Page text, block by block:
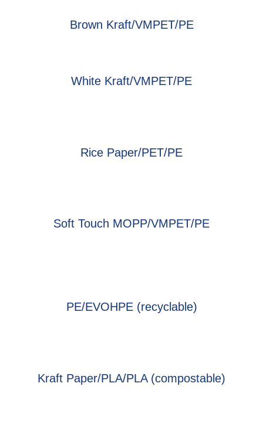
Brown Kraft/VMPET/PE
White Kraft/VMPET/PE
Rice Paper/PET/PE
Soft Touch MOPP/VMPET/PE
PE/EVOHPE (recyclable)
Kraft Paper/PLA/PLA (compostable)